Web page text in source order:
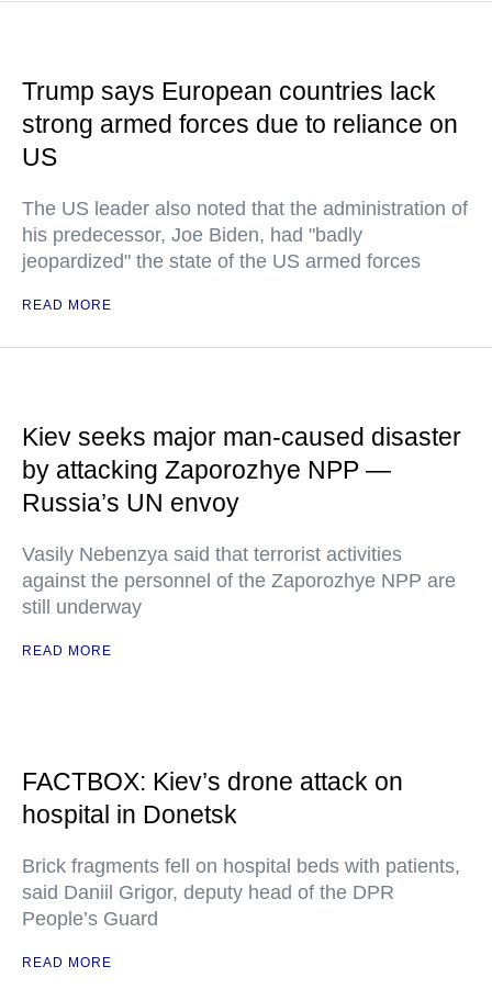
Trump says European countries lack
strong armed forces due to reliance on
US
The US leader also noted that the administration of
his predecessor, Joe Biden, had "badly
jeopardized" the state of the US armed forces
READ MORE
Kiev seeks major man-caused disaster
by attacking Zaporozhye NPP —
Russia’s UN envoy
Vasily Nebenzya said that terrorist activities
against the personnel of the Zaporozhye NPP are
still underway
READ MORE
FACTBOX: Kiev’s drone attack on
hospital in Donetsk
Brick fragments fell on hospital beds with patients,
said Daniil Grigor, deputy head of the DPR
People’s Guard
READ MORE